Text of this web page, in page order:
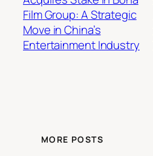
Film Group: A Strategic
Move in China’s
Entertainment Industry
MORE POSTS